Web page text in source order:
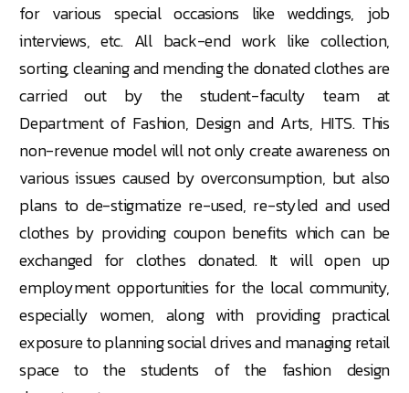
for various special occasions like weddings, job
interviews, etc. All back-end work like collection,
sorting, cleaning and mending the donated clothes are
carried out by the student-faculty team at
Department of Fashion, Design and Arts, HITS. This
non-revenue model will not only create awareness on
various issues caused by overconsumption, but also
plans to de-stigmatize re-used, re-styled and used
clothes by providing coupon benefits which can be
exchanged for clothes donated. It will open up
employment opportunities for the local community,
especially women, along with providing practical
exposure to planning social drives and managing retail
space to the students of the fashion design